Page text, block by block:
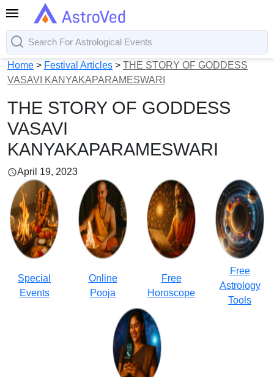
Home > Festival Articles > THE STORY OF GODDESS
VASAVI KANYAKAPARAMESWARI
THE STORY OF GODDESS
VASAVI
KANYAKAPARAMESWARI
April 19, 2023
Special
Events
Online
Pooja
Free
Horoscope
Free
Astrology
Tools